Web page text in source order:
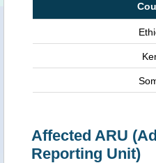
Affected ARU
Reporting Unit)